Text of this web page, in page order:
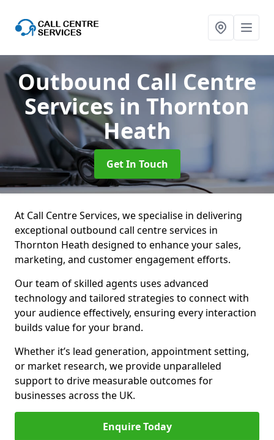
Outbound Call Centre
Services in Thornton
Heath
Get In Touch
At Call Centre Services, we specialise in delivering
exceptional outbound call centre services in
Thornton Heath designed to enhance your sales,
marketing, and customer engagement efforts.
Our team of skilled agents uses advanced
technology and tailored strategies to connect with
your audience effectively, ensuring every interaction
builds value for your brand.
Whether it’s lead generation, appointment setting,
or market research, we provide unparalleled
support to drive measurable outcomes for
businesses across the UK.
Enquire Today